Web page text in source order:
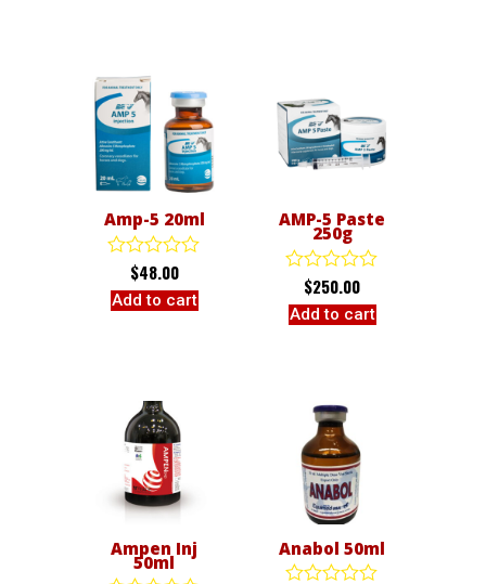
Amp-5 20ml
Rated
0
out
$48.00
Add to cart
AMP-5 Paste
250g
Rated
0
out
$250.00
Add to cart
Ampen Inj
50ml
Anabol 50ml